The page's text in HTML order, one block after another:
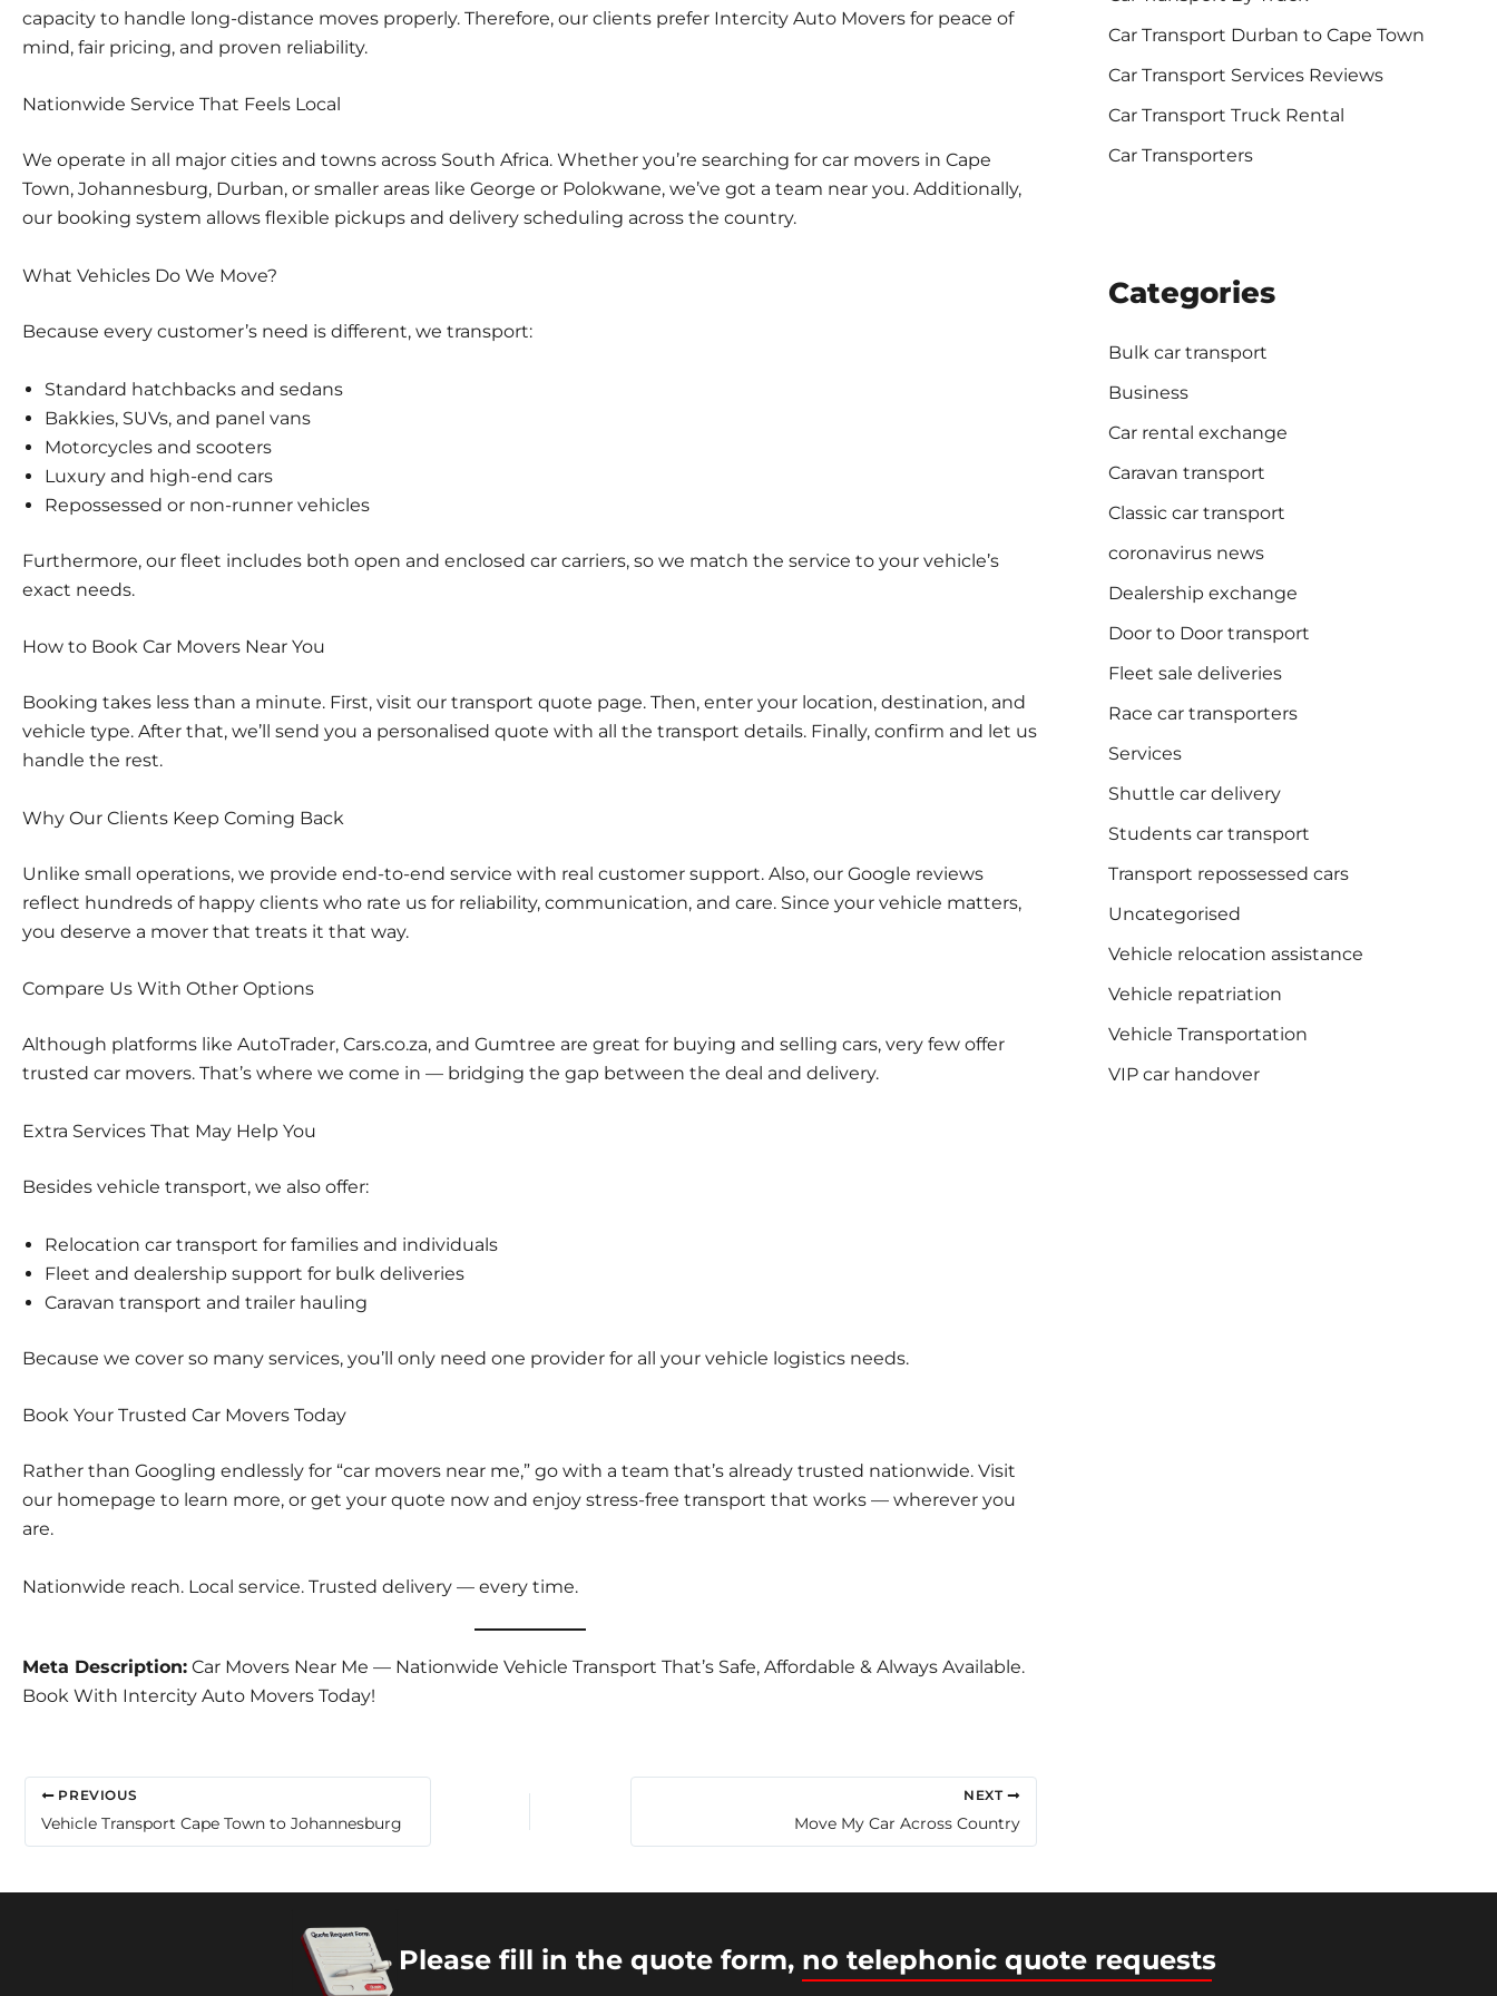
capacity to handle long-distance moves properly. Therefore, our clients prefer Intercity Auto Movers for peace of
mind, fair pricing, and proven reliability.
Nationwide Service That Feels Local
We operate in all major cities and towns across South Africa. Whether you’re searching for car movers in Cape
Town, Johannesburg, Durban, or smaller areas like George or Polokwane, we’ve got a team near you. Additionally,
our booking system allows flexible pickups and delivery scheduling across the country.
What Vehicles Do We Move?
Because every customer’s need is different, we transport:
Standard hatchbacks and sedans
Bakkies, SUVs, and panel vans
Motorcycles and scooters
Luxury and high-end cars
Repossessed or non-runner vehicles
Furthermore, our fleet includes both open and enclosed car carriers, so we match the service to your vehicle’s
exact needs.
How to Book Car Movers Near You
Booking takes less than a minute. First, visit our transport quote page. Then, enter your location, destination, and
vehicle type. After that, we’ll send you a personalised quote with all the transport details. Finally, confirm and let us
handle the rest.
Why Our Clients Keep Coming Back
Unlike small operations, we provide end-to-end service with real customer support. Also, our Google reviews
reflect hundreds of happy clients who rate us for reliability, communication, and care. Since your vehicle matters,
you deserve a mover that treats it that way.
Compare Us With Other Options
Although platforms like AutoTrader, Cars.co.za, and Gumtree are great for buying and selling cars, very few offer
trusted car movers. That’s where we come in — bridging the gap between the deal and delivery.
Extra Services That May Help You
Besides vehicle transport, we also offer:
Relocation car transport for families and individuals
Fleet and dealership support for bulk deliveries
Caravan transport and trailer hauling
Because we cover so many services, you’ll only need one provider for all your vehicle logistics needs.
Book Your Trusted Car Movers Today
Rather than Googling endlessly for “car movers near me,” go with a team that’s already trusted nationwide. Visit
our homepage to learn more, or get your quote now and enjoy stress-free transport that works — wherever you
are.
Nationwide reach. Local service. Trusted delivery — every time.
Meta Description: Car Movers Near Me — Nationwide Vehicle Transport That’s Safe, Affordable & Always Available.
Book With Intercity Auto Movers Today!
PREVIOUS
Vehicle Transport Cape Town to Johannesburg
NEXT
Move My Car Across Country
Car Transport Durban to Cape Town
Car Transport Services Reviews
Car Transport Truck Rental
Car Transporters
Categories
Bulk car transport
Business
Car rental exchange
Caravan transport
Classic car transport
coronavirus news
Dealership exchange
Door to Door transport
Fleet sale deliveries
Race car transporters
Services
Shuttle car delivery
Students car transport
Transport repossessed cars
Uncategorised
Vehicle relocation assistance
Vehicle repatriation
Vehicle Transportation
VIP car handover
Copyright © 2026 Intercity Auto Movers | Powered byAstra WordPress Theme
Please fill in the quote form, no telephonic quote requests